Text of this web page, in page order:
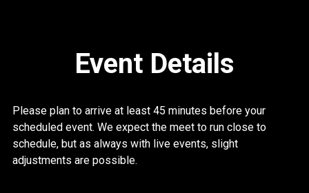
Event Details
Please plan to arrive at least 45 minutes before your
scheduled event. We expect the meet to run close to
schedule, but as always with live events, slight
adjustments are possible.